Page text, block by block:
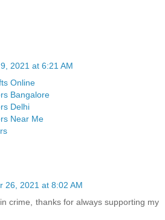
2021 at 6:21 AM
Online
Bangalore
Delhi
Near Me
26, 2021 at 8:02 AM
crime, thanks for always supporting my